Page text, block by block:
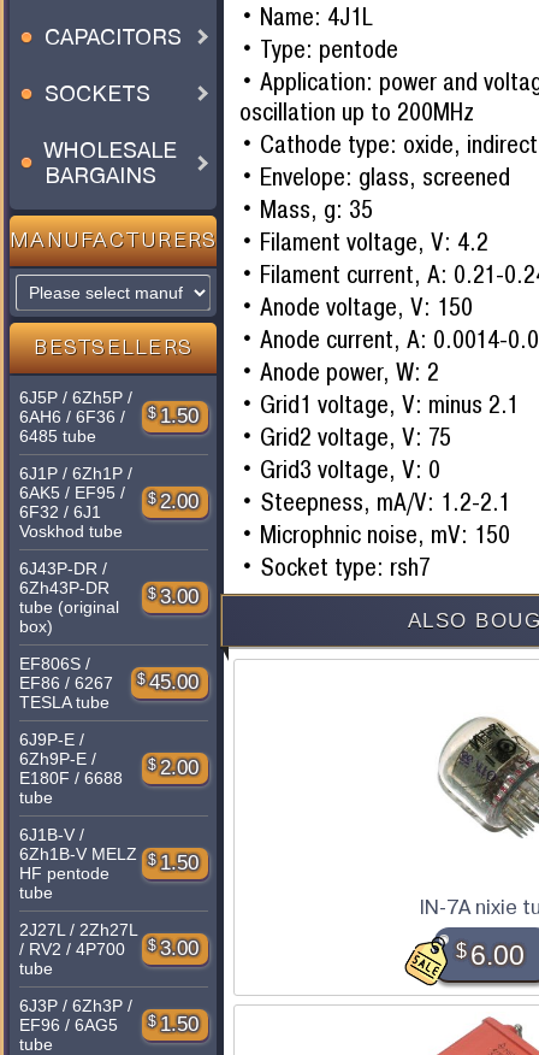
CAPACITORS
SOCKETS
WHOLESALE
BARGAINS
MANUFACTURERS
BESTSELLERS
6J5P / 6Zh5P /
6AH6 / 6F36 /
6485 tube
$ 1.50
6J1P / 6Zh1P /
6AK5 / EF95 /
6F32 / 6J1
Voskhod tube
$ 2.00
6J43P-DR /
6Zh43P-DR
tube (original
box)
$ 3.00
EF806S /
EF86 / 6267
TESLA tube
$ 45.00
6J9P-E /
6Zh9P-E /
E180F / 6688
tube
$ 2.00
6J1B-V /
6Zh1B-V MELZ
HF pentode
tube
$ 1.50
2J27L / 2Zh27L
/ RV2 / 4P700
tube
$ 3.00
6J3P / 6Zh3P /
EF96 / 6AG5
tube
$ 1.50
Name: 4J1L
Type: pentode
Application: power and
oscillation up to 200MHz
Cathode type: oxide,
Envelope: glass, screened
Mass, g: 35
Filament voltage, V: 4.2
Filament current, A: 0.21-
Anode voltage, V: 150
Anode current, A: 0.0014-
Anode power, W: 2
Grid1 voltage, V: minus 2.1
Grid2 voltage, V: 75
Grid3 voltage, V: 0
Steepness, mA/V: 1.2-2.1
Microphnic noise, mV: 150
Socket type: rsh7
ALSO
IN-7A nixie
$6.00